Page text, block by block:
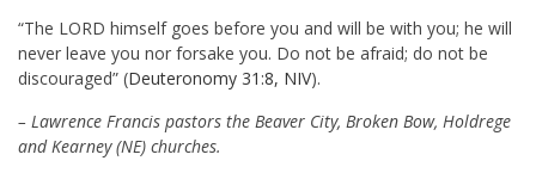
“The LORD himself goes before you and will be with you; he will
never leave you nor forsake you. Do not be afraid; do not be
discouraged” (Deuteronomy 31:8, NIV).
– Lawrence Francis pastors the Beaver City, Broken Bow, Holdrege
and Kearney (NE) churches.